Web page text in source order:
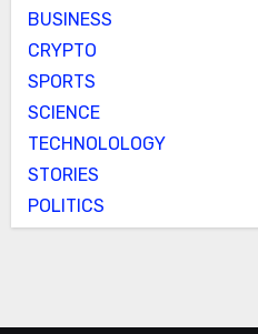
BUSINESS
CRYPTO
SPORTS
SCIENCE
TECHNOLOLOGY
STORIES
POLITICS